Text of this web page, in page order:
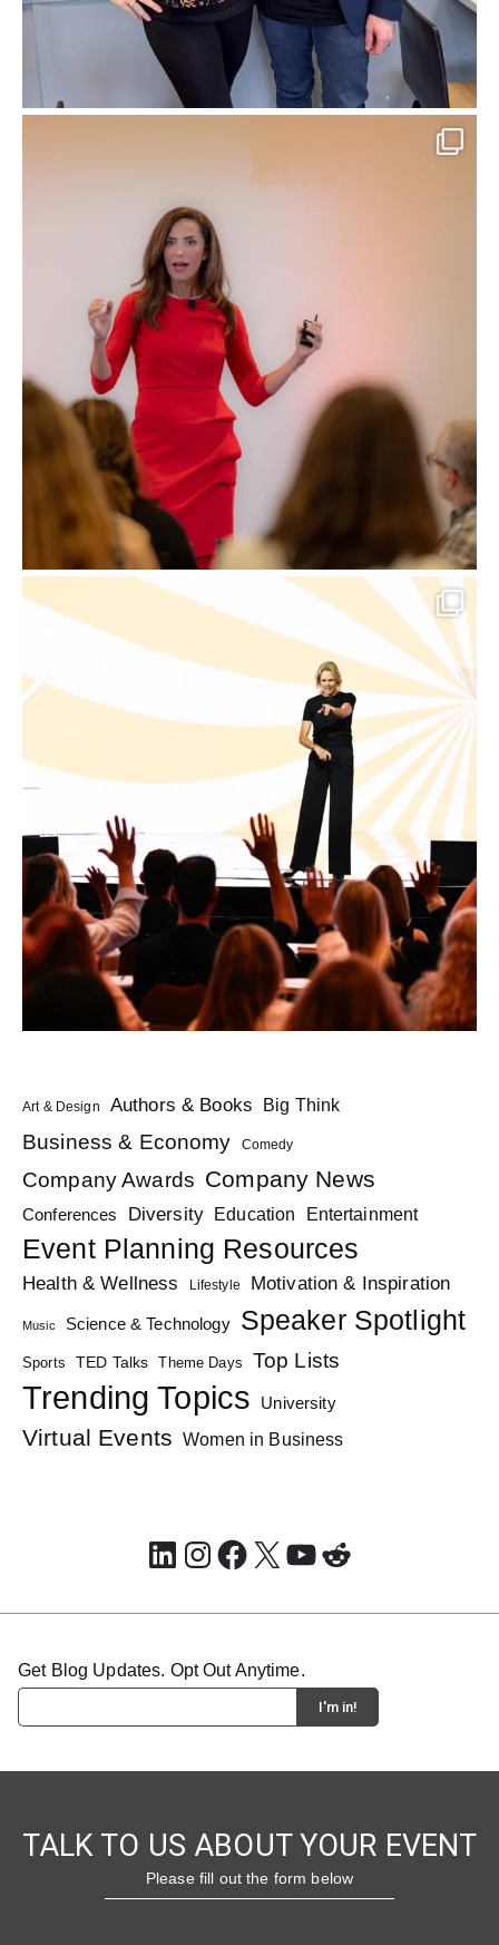
Art & Design Authors & Books Big Think
Business & Economy Comedy
Company Awards Company News
Conferences Diversity Education Entertainment
Event Planning Resources
Health & Wellness Lifestyle Motivation & Inspiration
Music Science & Technology Speaker Spotlight
Sports TED Talks Theme Days Top Lists
Trending Topics University
Virtual Events Women in Business
LinkedIn
Instagram
Facebook
X YouTube
Reddit
Get Blog Updates. Opt Out Anytime.
TALK TO US ABOUT YOUR EVENT
Please fill out the form below